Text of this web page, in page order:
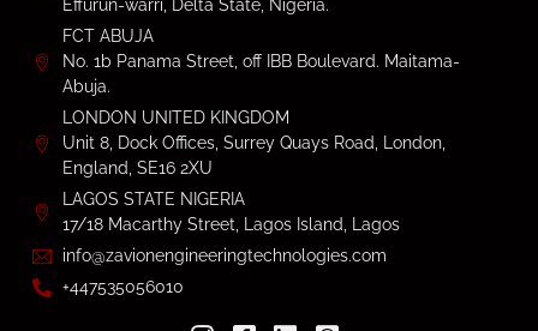
Effurun-warri, Delta State, Nigeria.
FCT ABUJA
No. 1b Panama Street, off IBB Boulevard. Maitama-
Abuja.
LONDON UNITED KINGDOM
Unit 8, Dock Offices, Surrey Quays Road, London,
England, SE16 2XU
LAGOS STATE NIGERIA
17/18 Macarthy Street, Lagos Island, Lagos
info@zavionengineeringtechnologies.com
+447535056010